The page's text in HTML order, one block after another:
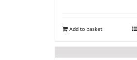
Add to basket